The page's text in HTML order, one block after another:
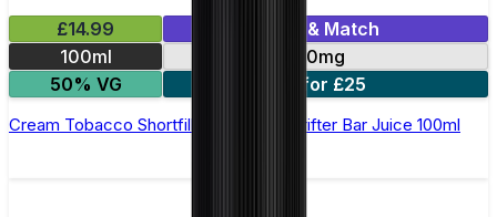
£14.99
Mix & Match
100ml
0mg
50% VG
2 for £25
Cream Tobacco Shortfill E-Liquid by Drifter Bar Juice 100ml